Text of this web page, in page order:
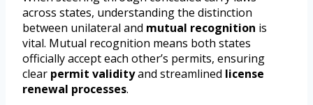
across states, understanding the distinction
between unilateral and mutual recognition is
vital. Mutual recognition means both states
officially accept each other’s permits, ensuring
clear permit validityand streamlined license
renewal processes.